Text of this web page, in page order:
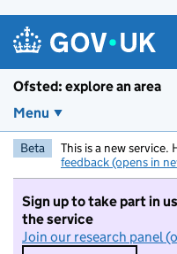
Ofsted: explore an area
Menu
Beta This is a new service.
feedback (opens in
Sign up to take part in
the service
Join our research panel